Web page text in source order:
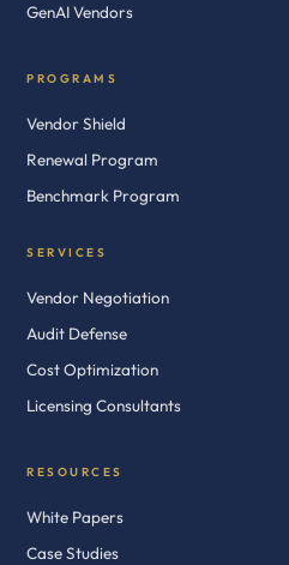
GenAI Vendors
PROGRAMS
Vendor Shield
Renewal Program
Benchmark Program
SERVICES
Vendor Negotiation
Audit Defense
Cost Optimization
Licensing Consultants
RESOURCES
White Papers
Case Studies